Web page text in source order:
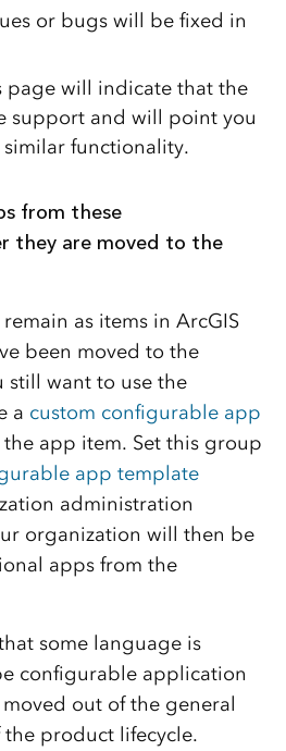
or bugs will be fixed in
page will indicate that the
support and will point you
functionality.
from these
they are moved to the
as items in ArcGIS
been moved to the
still want to use the
a custom configurable app
app item. Set this group
app template
administration
organization will then be
apps from the
some language is
configurable application
out of the general
product lifecycle.